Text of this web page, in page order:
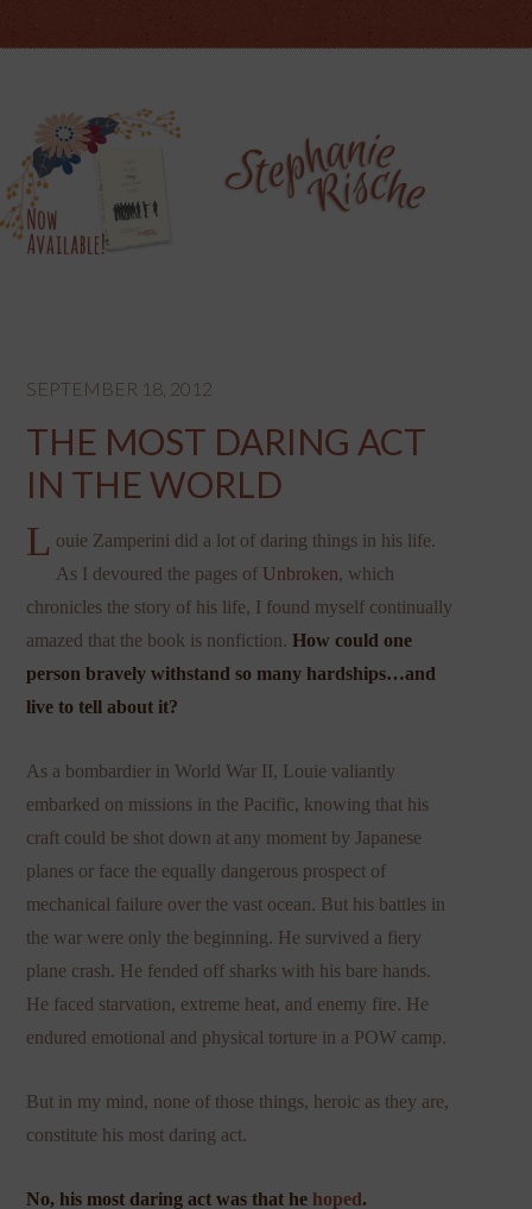
SEPTEMBER 18, 2012
THE MOST DARING ACT
IN THE WORLD
L ouie Zamperini did a lot of daring things in his life.
As I devoured the pages of Unbroken, which
chronicles the story of his life, I found myself continually
amazed that the book is nonfiction.How could one
person bravely withstand so many hardships…and
live to tell about it?
As a bombardier in World War II, Louie valiantly
embarked on missions in the Pacific, knowing that his
craft could be shot down at any moment by Japanese
planes or face the equally dangerous prospect of
mechanical failure over the vast ocean. But his battles in
the war were only the beginning. He survived a fiery
plane crash. He fended off sharks with his bare hands.
He faced starvation, extreme heat, and enemy fire. He
endured emotional and physical torture in a POW camp.
But in my mind, none of those things, heroic as they are,
constitute his most daring act.
No, his most daring act was that he hoped.